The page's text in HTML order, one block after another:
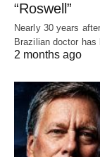
“Roswell”
Nearly 30 years
Brazilian doctor
2 months ago